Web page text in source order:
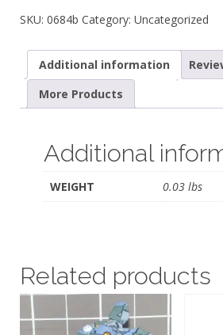
SKU: 0684b Category: Uncategorized
Additional information
More Products
Additional
WEIGHT 0.03 lbs
Related products